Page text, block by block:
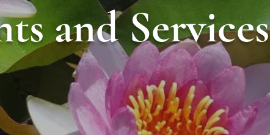
and Services